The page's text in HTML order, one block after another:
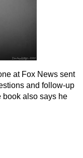
at Fox News sent
and follow-up
book also says he